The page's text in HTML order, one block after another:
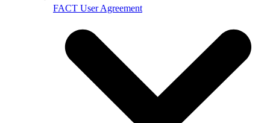
FACT User Agreement